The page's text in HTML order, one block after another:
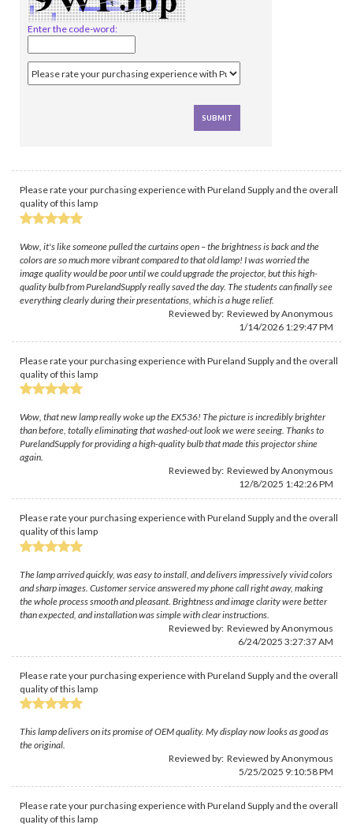
Enter the code-word:
Please rate your purchasing experience with Pureland Supply and the overall
quality of this lamp
Wow, it's like someone pulled the curtains open – the brightness is back and the
colors are so much more vibrant compared to that old lamp! I was worried the
image quality would be poor until we could upgrade the projector, but this high-
quality bulb from PurelandSupply really saved the day. The students can finally see
everything clearly during their presentations, which is a huge relief.
Reviewed by: Reviewed by Anonymous
1/14/2026 1:29:47 PM
Please rate your purchasing experience with Pureland Supply and the overall
quality of this lamp
Wow, that new lamp really woke up the EX536! The picture is incredibly brighter
than before, totally eliminating that washed-out look we were seeing. Thanks to
PurelandSupply for providing a high-quality bulb that made this projector shine
again.
Reviewed by: Reviewed by Anonymous
12/8/2025 1:42:26 PM
Please rate your purchasing experience with Pureland Supply and the overall
quality of this lamp
The lamp arrived quickly, was easy to install, and delivers impressively vivid colors
and sharp images. Customer service answered my phone call right away, making
the whole process smooth and pleasant. Brightness and image clarity were better
than expected, and installation was simple with clear instructions.
Reviewed by: Reviewed by Anonymous
6/24/2025 3:27:37 AM
Please rate your purchasing experience with Pureland Supply and the overall
quality of this lamp
This lamp delivers on its promise of OEM quality. My display now looks as good as
the original.
Reviewed by: Reviewed by Anonymous
5/25/2025 9:10:58 PM
Please rate your purchasing experience with Pureland Supply and the overall
quality of this lamp